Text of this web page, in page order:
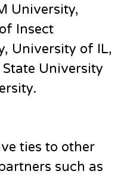
University,
Insect
University of IL,
University
ties to other
such as